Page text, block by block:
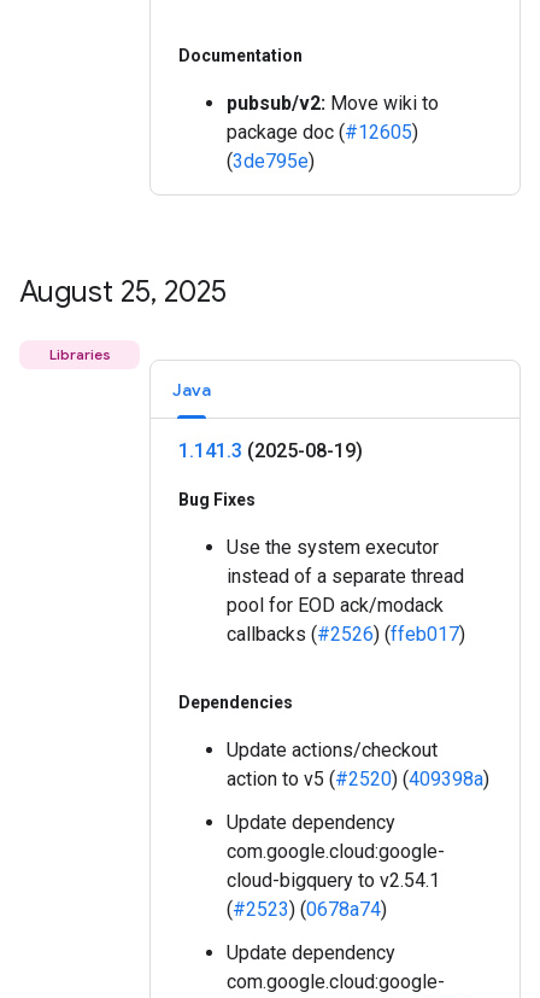
Documentation
pubsub/v2: Move wiki to
package doc (#12605)
(3de795e)
August 25, 2025
Libraries
Java
1 .141 .3 (2025-08-19)
Bug Fixes
Use the system executor
instead of a separate thread
pool for EOD ack/modack
callbacks (#2526) (ffeb017)
Dependencies
Update actions/checkout
action to v5 (#2520) (409398a)
Update dependency
com.google.cloud:google-
cloud-bigquery to v2.54.1
(#2523) (0678a74)
Update dependency
com.google.cloud:google-